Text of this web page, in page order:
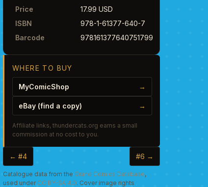
Price
17.99 USD
ISBN
978-1-61377-640-7
Barcode
978161377640751799
WHERE TO BUY
MyComicShop →
eBay (find a copy) →
Affiliate links, thundercats.org earns a small
commission at no cost to you.
← #4 #6 →
Catalogue data from the Grand Comics Database,
used under CC BY-SA 4.0. Cover image rights